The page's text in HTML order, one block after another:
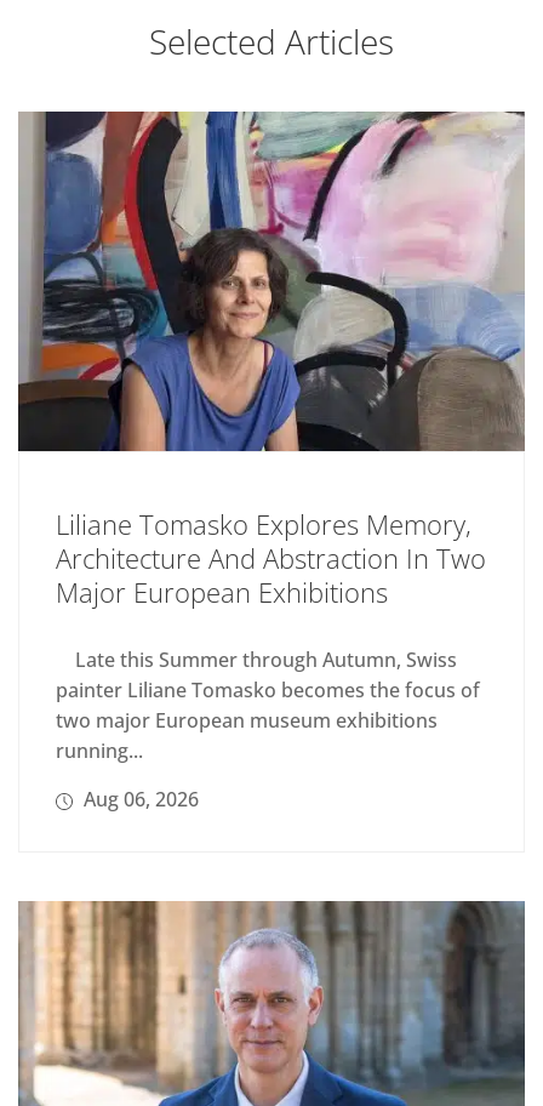
Selected Articles
Liliane Tomasko Explores Memory,
Architecture And Abstraction In Two
Major European Exhibitions
Late this Summer through Autumn, Swiss
painter Liliane Tomasko becomes the focus of
two major European museum exhibitions
running...
Aug 06, 2026